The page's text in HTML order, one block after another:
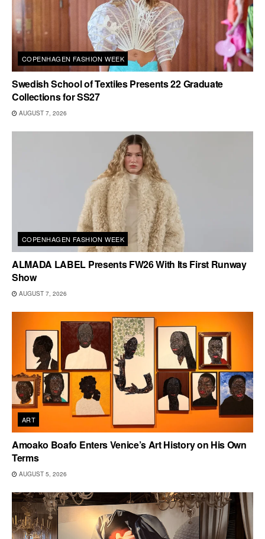
COPENHAGEN FASHION WEEK
Swedish School of Textiles Presents 22 Graduate
Collections for SS27
AUGUST 7, 2026
COPENHAGEN FASHION WEEK
ALMADA LABEL Presents FW26 With Its First Runway
Show
AUGUST 7, 2026
ART
Amoako Boafo Enters Venice’s Art History on His Own
Terms
AUGUST 5, 2026